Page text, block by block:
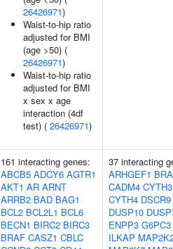
26426971)
Waist-to-hip ratio
adjusted for BMI
(age >50) (
26426971)
Waist-to-hip ratio
adjusted for BMI
x sex x age
interaction (4df
test) ( 26426971)
161 interacting genes:
ABCB5 ADCY6 AGTR1
AKT1 AR ARNT
ARRB2 BAD BAG1
BCL2 BCL2L1 BCL6
BECN1 BIRC2 BIRC3
BRAF CASZ1 CBLC
37 interacting
ARHGEF1
CADM4 CYTH3
CYTH4 DSCR9
DUSP10
ENPP3 G6PC3
ILKAP